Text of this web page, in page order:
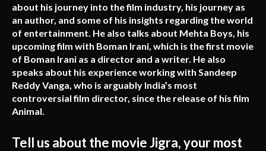
about his journey into the film industry, his journey as
an author, and some of his insights regarding the world
of entertainment. He also talks about Mehta Boys, his
upcoming film with Boman Irani, which is the first movie
of Boman Irani as a director and a writer. He also
speaks about his experience working with Sandeep
Reddy Vanga, who is arguably India’s most
controversial film director, since the release of his film
Animal.
Tell us about the movie Jigra, your most